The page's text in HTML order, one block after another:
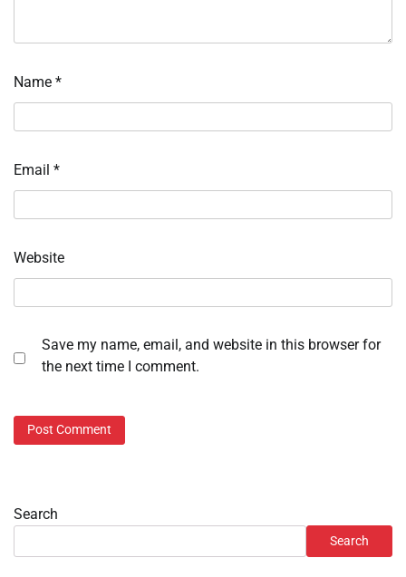
Name *
Email *
Website
Save my name, email, and website in this browser for
the next time I comment.
Search
Search